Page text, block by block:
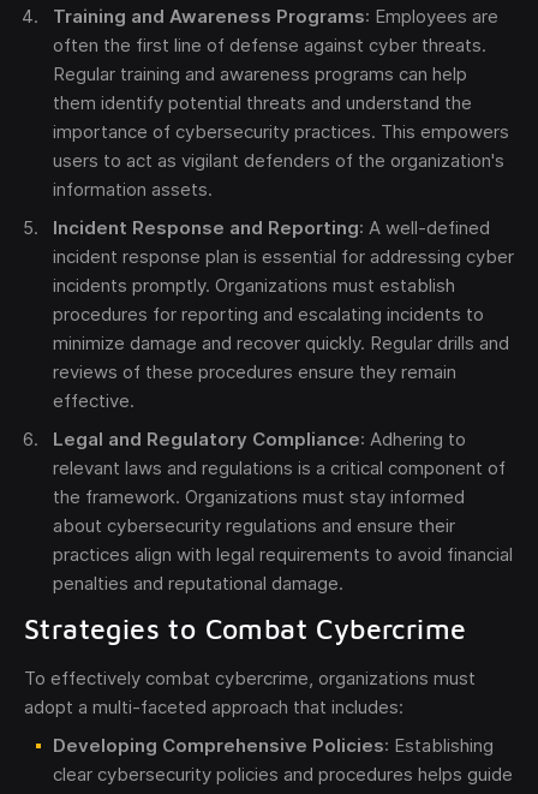
Training and Awareness Programs: Employees are
often the first line of defense against cyber threats.
Regular training and awareness programs can help
them identify potential threats and understand the
importance of cybersecurity practices. This empowers
users to act as vigilant defenders of the organization's
information assets.
Incident Response and Reporting: A well-defined
incident response plan is essential for addressing cyber
incidents promptly. Organizations must establish
procedures for reporting and escalating incidents to
minimize damage and recover quickly. Regular drills and
reviews of these procedures ensure they remain
effective.
Legal and Regulatory Compliance: Adhering to
relevant laws and regulations is a critical component of
the framework. Organizations must stay informed
about cybersecurity regulations and ensure their
practices align with legal requirements to avoid financial
penalties and reputational damage.
Strategies to Combat Cybercrime
To effectively combat cybercrime, organizations must
adopt a multi-faceted approach that includes:
Developing Comprehensive Policies: Establishing
clear cybersecurity policies and procedures helps guide